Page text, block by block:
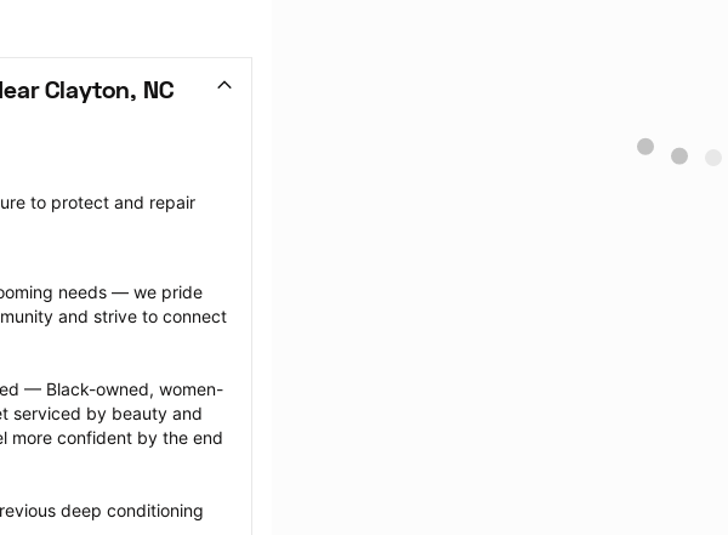
Clayton, NC
to protect and repair
needs — we pride
and strive to connect
— Black-owned, women-
serviced by beauty and
more confident by the end
deep conditioning